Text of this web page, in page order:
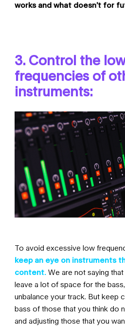
works and what doesn’t for
3. Control the
frequencies of
instruments:
To avoid excessive low
keep an eye on instruments
content. We are not saying
leave a lot of space for the
unbalance your track. But keep
bass of those that you think do
and adjusting those that you